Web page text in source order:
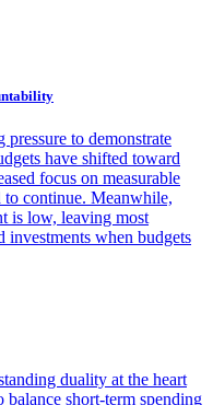
to demonstrate
have shifted toward
focus on measurable
to continue. Meanwhile,
is low, leaving most
investments when budgets
duality at the heart
short-term spending